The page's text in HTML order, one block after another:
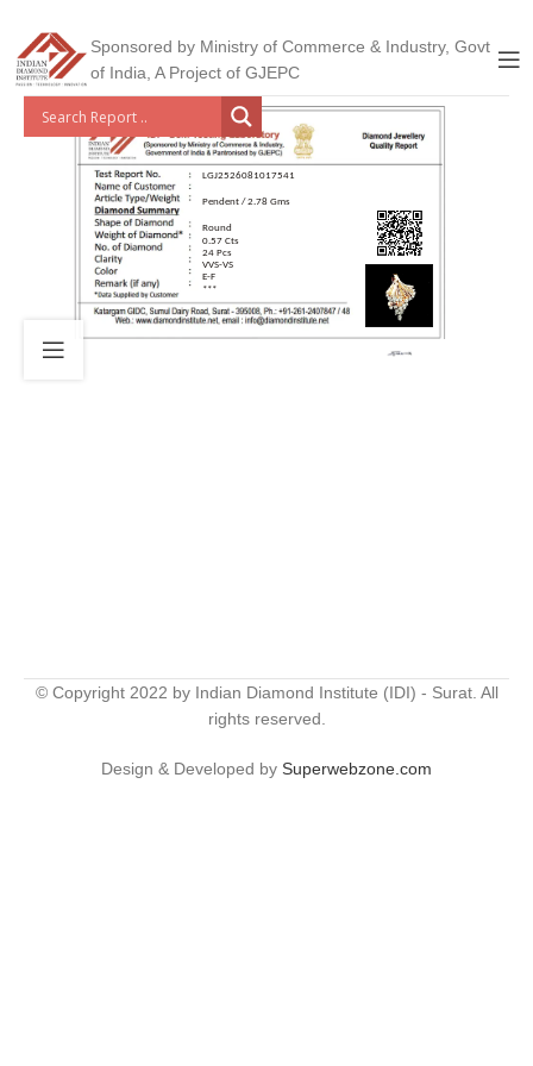
Sponsored by Ministry of Commerce & Industry, Govt
of India, A Project of GJEPC
LGJ2526081017541
Pendent / 2.78 Gms
Round
0.57 Cts
24 Pcs
VVS-VS
E-F
***
© Copyright 2022 by Indian Diamond Institute (IDI) - Surat. All
rights reserved.
Design & Developed by Superwebzone.com